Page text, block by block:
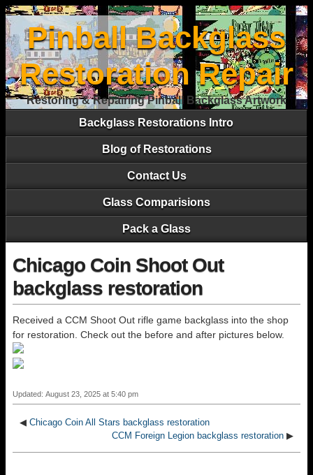
Pinball Backglass
Restoration Repair
Restoring & Repairing Pinball Backglass Artwork
Backglass Restorations Intro
Blog of Restorations
Contact Us
Glass Comparisions
Pack a Glass
Chicago Coin Shoot Out
backglass restoration
Received a CCM Shoot Out rifle game backglass into the shop
for restoration. Check out the before and after pictures below.
Updated: August 23, 2025 at 5:40 pm
◀ Chicago Coin All Stars backglass restoration
CCM Foreign Legion backglass restoration ▶